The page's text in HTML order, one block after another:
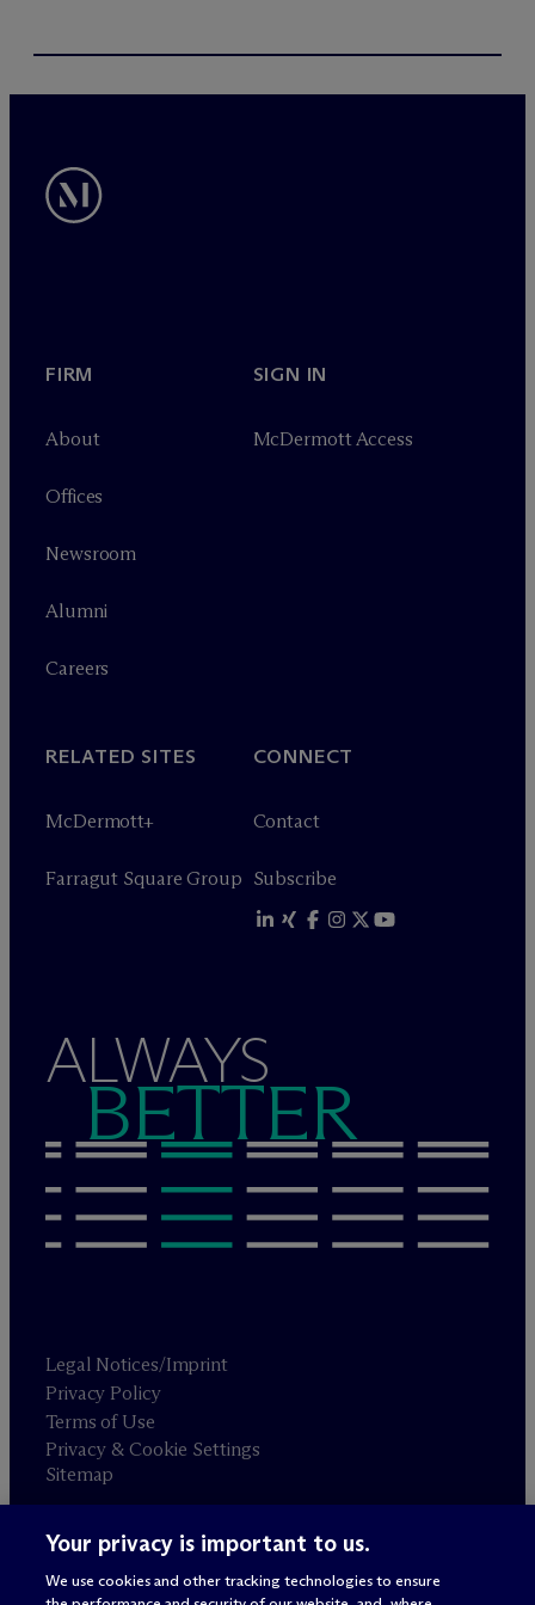
FIRM
About
Offices
Newsroom
Alumni
Careers
SIGN IN
McDermott Access
RELATED SITES
McDermott+
Farragut Square Group
CONNECT
Contact
Subscribe
ALWAYS
BETTER
Legal Notices/Imprint
Privacy Policy
Terms of Use
Privacy & Cookie Settings
Sitemap
Attorney advertising
© 2026 M c Dermott Will & Schulte
Your privacy is important to us.
We use cookies and other tracking technologies to ensure